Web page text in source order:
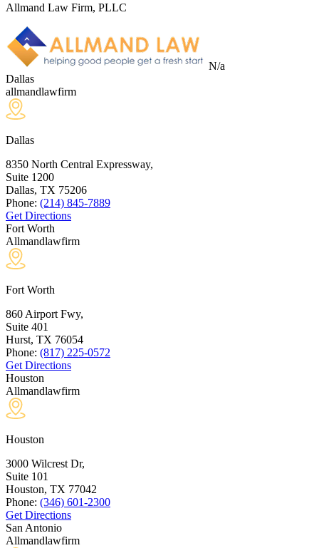
Allmand Law Firm, PLLC
N/a
Dallas
allmandlawfirm
Dallas
8350 North Central Expressway,
Suite 1200
Dallas, TX 75206
Phone: (214) 845-7889
Get Directions
Fort Worth
Allmandlawfirm
Fort Worth
860 Airport Fwy,
Suite 401
Hurst, TX 76054
Phone: (817) 225-0572
Get Directions
Houston
Allmandlawfirm
Houston
3000 Wilcrest Dr,
Suite 101
Houston, TX 77042
Phone: (346) 601-2300
Get Directions
San Antonio
Allmandlawfirm